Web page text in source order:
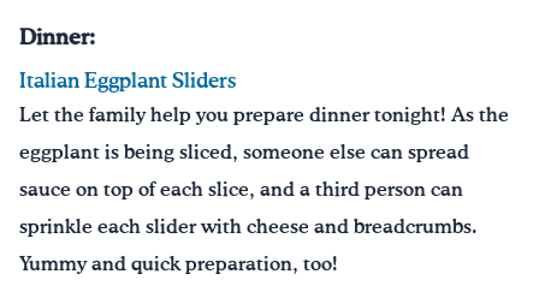
Dinner:
Italian Eggplant Sliders
Let the family help you prepare dinner tonight! As the
eggplant is being sliced, someone else can spread
sauce on top of each slice, and a third person can
sprinkle each slider with cheese and breadcrumbs.
Yummy and quick preparation, too!